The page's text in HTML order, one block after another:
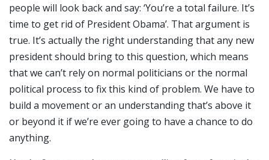
people will look back and say: ‘You’re a total failure. It’s
time to get rid of President Obama’. That argument is
true. It’s actually the right understanding that any new
president should bring to this question, which means
that we can’t rely on normal politicians or the normal
political process to fix this kind of problem. We have to
build a movement or an understanding that’s above it
or beyond it if we’re ever going to have a chance to do
anything.